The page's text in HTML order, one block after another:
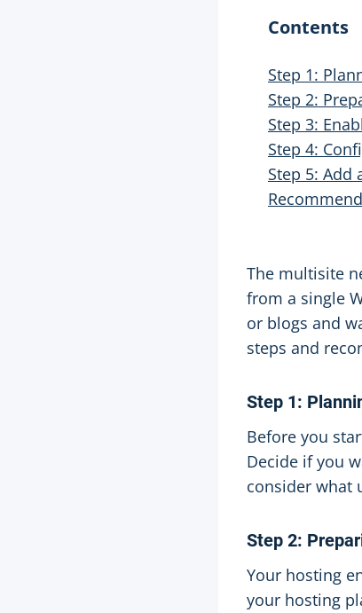
Contents
Step 1:
Step 2:
Step 3:
Step 4:
Step 5: Add
The multisite
from a single
or blogs and
steps and
Step 1:
Before you
Decide if you
consider what
Step 2:
Your hosting
your hosting